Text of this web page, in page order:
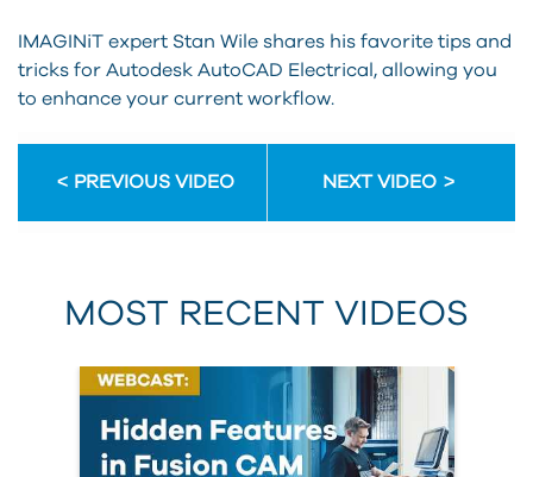
IMAGINiT expert Stan Wile shares his favorite tips and
tricks for Autodesk AutoCAD Electrical, allowing you
to enhance your current workflow.
PREVIOUS VIDEO NEXT VIDEO
MOST RECENT VIDEOS